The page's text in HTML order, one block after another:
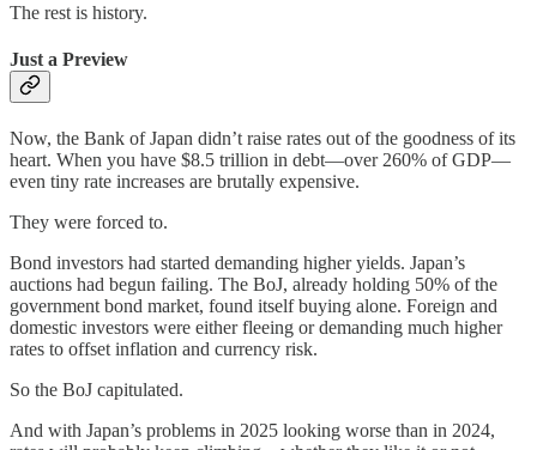
The rest is history.
Just a Preview
Now, the Bank of Japan didn’t raise rates out of the goodness of its
heart. When you have $8.5 trillion in debt—over 260% of GDP—
even tiny rate increases are brutally expensive.
They were forced to.
Bond investors had started demanding higher yields. Japan’s
auctions had begun failing. The BoJ, already holding 50% of the
government bond market, found itself buying alone. Foreign and
domestic investors were either fleeing or demanding much higher
rates to offset inflation and currency risk.
So the BoJ capitulated.
And with Japan’s problems in 2025 looking worse than in 2024,